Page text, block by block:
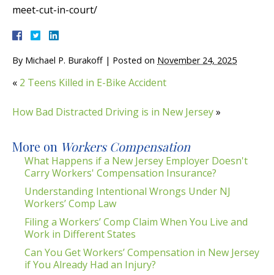
meet-cut-in-court/
By Michael P. Burakoff | Posted on November 24, 2025
« 2 Teens Killed in E-Bike Accident
How Bad Distracted Driving is in New Jersey»
More on Workers Compensation
What Happens if a New Jersey Employer Doesn't
Carry Workers' Compensation Insurance?
Understanding Intentional Wrongs Under NJ
Workers’ Comp Law
Filing a Workers’ Comp Claim When You Live and
Work in Different States
Can You Get Workers’ Compensation in New Jersey
if You Already Had an Injury?